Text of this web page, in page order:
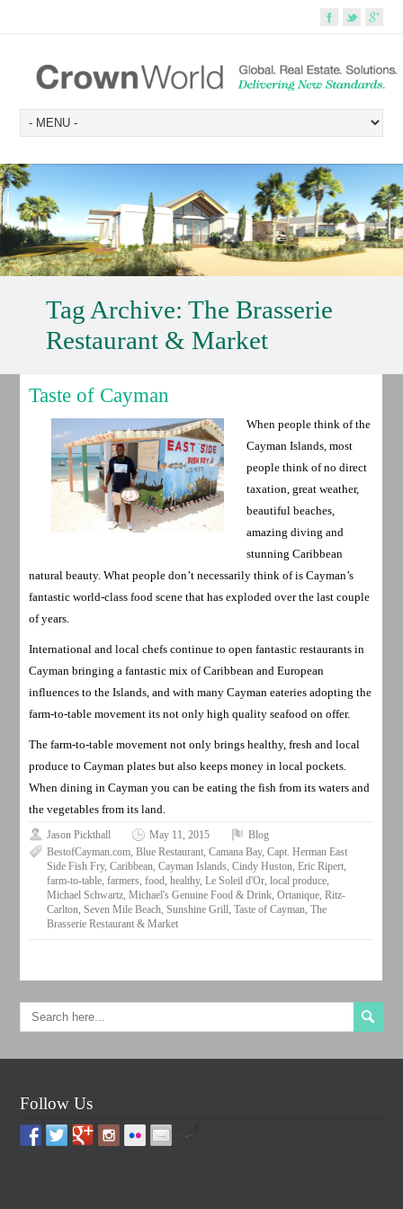
Tag Archive: The Brasserie
Restaurant & Market
Taste of Cayman
When people think of the
Cayman Islands, most
people think of no direct
taxation, great weather,
beautiful beaches,
amazing diving and
stunning Caribbean
natural beauty. What people don’t necessarily think of is Cayman’s
fantastic world-class food scene that has exploded over the last couple
of years.
International and local chefs continue to open fantastic restaurants in
Cayman bringing a fantastic mix of Caribbean and European
influences to the Islands, and with many Cayman eateries adopting the
farm-to-table movement its not only high quality seafood on offer.
The farm-to-table movement not only brings healthy, fresh and local
produce to Cayman plates but also keeps money in local pockets.
When dining in Cayman you can be eating the fish from its waters and
the vegetables from its land.
Jason Pickthall May 11, 2015
Blog
BestofCayman.com ,Blue Restaurant ,Camana Bay,Capt. Herman East
Side Fish Fry,Caribbean ,Cayman Islands ,Cindy Huston ,Eric Ripert
farm-to-table ,farmers ,food ,healthy,Le Soleil d'Or ,local produce
Michael Schwartz ,Michael's Genuine Food & Drink ,Ortanique ,Ritz-
Carlton ,Seven Mile Beach ,Sunshine Grill ,Taste of Cayman ,The
Brasserie Restaurant & Market
Follow Us